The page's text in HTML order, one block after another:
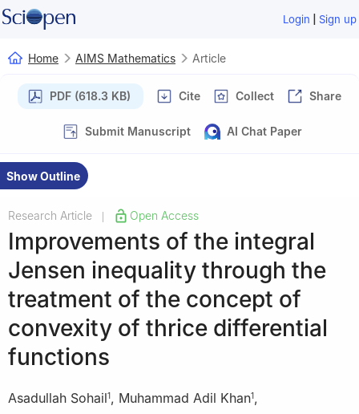
Login | Sign up
Home AIMS Mathematics Article
PDF (618.3 KB) Cite Collect Share
Submit Manuscript AI Chat Paper
Show Outline
Research Article Open Access
Improvements of the integral
Jensen inequality through the
treatment of the concept of
convexity of thrice differential
functions
Asadullah Sohail1, Muhammad Adil Khan1,